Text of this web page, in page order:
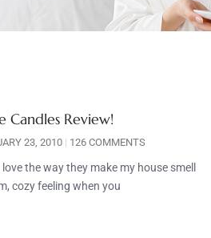
Candles Review!
23, 2010 126 COMMENTS
the way they make my house smell
cozy feeling when you